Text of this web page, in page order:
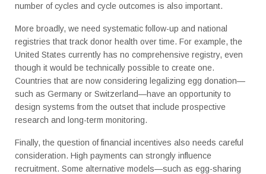
number of cycles and cycle outcomes is also important.
More broadly, we need systematic follow-up and national
registries that track donor health over time. For example, the
United States currently has no comprehensive registry, even
though it would be technically possible to create one.
Countries that are now considering legalizing egg donation—
such as Germany or Switzerland—have an opportunity to
design systems from the outset that include prospective
research and long-term monitoring.
Finally, the question of financial incentives also needs careful
consideration. High payments can strongly influence
recruitment. Some alternative models—such as egg-sharing